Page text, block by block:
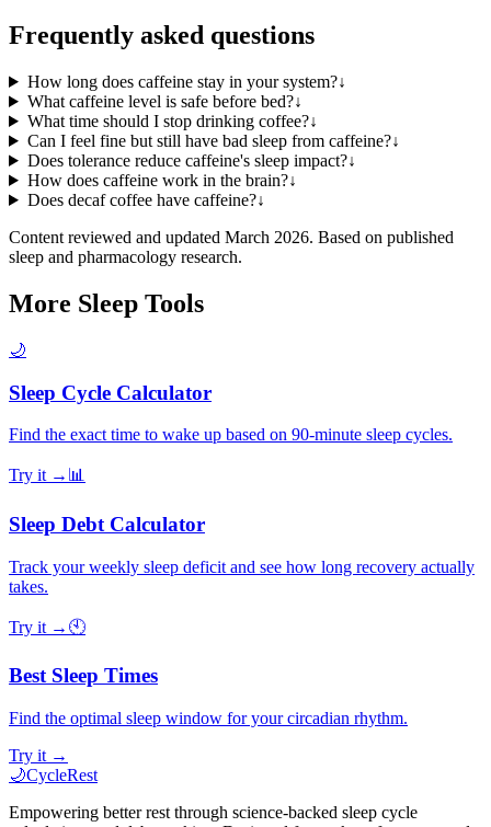
Frequently asked questions
How long does caffeine stay in your system?↓
What caffeine level is safe before bed?↓
What time should I stop drinking coffee?↓
Can I feel fine but still have bad sleep from caffeine?↓
Does tolerance reduce caffeine's sleep impact?↓
How does caffeine work in the brain?↓
Does decaf coffee have caffeine?↓
Content reviewed and updated March 2026. Based on published
sleep and pharmacology research.
More Sleep Tools
🌙
Sleep Cycle Calculator
Find the exact time to wake up based on 90-minute sleep cycles.
Try it → 📊
Sleep Debt Calculator
Track your weekly sleep deficit and see how long recovery actually
takes.
Try it → 🕙
Best Sleep Times
Find the optimal sleep window for your circadian rhythm.
Try it →
🌙CycleRest
Empowering better rest through science-backed sleep cycle